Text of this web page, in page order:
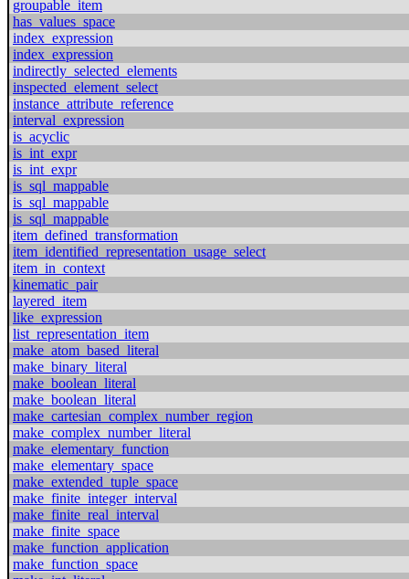
groupable_item
has_values_space
index_expression
index_expression
indirectly_selected_elements
inspected_element_select
instance_attribute_reference
interval_expression
is_acyclic
is_int_expr
is_int_expr
is_sql_mappable
is_sql_mappable
is_sql_mappable
item_defined_transformation
item_identified_representation_usage_select
item_in_context
kinematic_pair
layered_item
like_expression
list_representation_item
make_atom_based_literal
make_binary_literal
make_boolean_literal
make_boolean_literal
make_cartesian_complex_number_region
make_complex_number_literal
make_elementary_function
make_elementary_space
make_extended_tuple_space
make_finite_integer_interval
make_finite_real_interval
make_finite_space
make_function_application
make_function_space